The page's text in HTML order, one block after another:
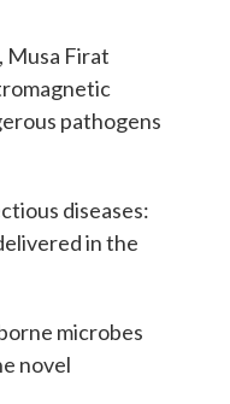
Musa Firat
pathogens
diseases:
in the
microbes
novel